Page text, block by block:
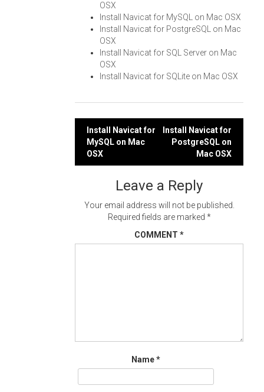
OSX
Install Navicat for MySQL on Mac OSX
Install Navicat for PostgreSQL on Mac
OSX
Install Navicat for SQL Server on Mac
OSX
Install Navicat for SQLite on Mac OSX
Post
navigation
Install Navicat for
MySQL on Mac
OSX
Install Navicat for
PostgreSQL on
Mac OSX
Leave a Reply
Your email address will not be published.
Required fields are marked *
COMMENT *
Name*